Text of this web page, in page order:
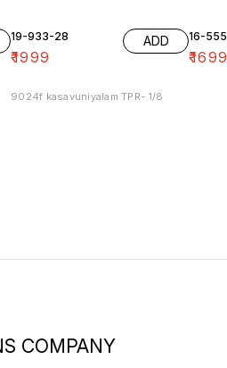
19-933-28
₹1999
ADD
9024f kasavuniyalam TPR- 1/8
16-
₹
COMPANY